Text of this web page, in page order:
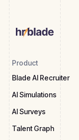
Product
Blade AI Recruiter
AI Simulations
AI Surveys
Talent Graph